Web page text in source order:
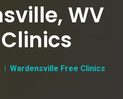
WV
Wardensville Free Clinics